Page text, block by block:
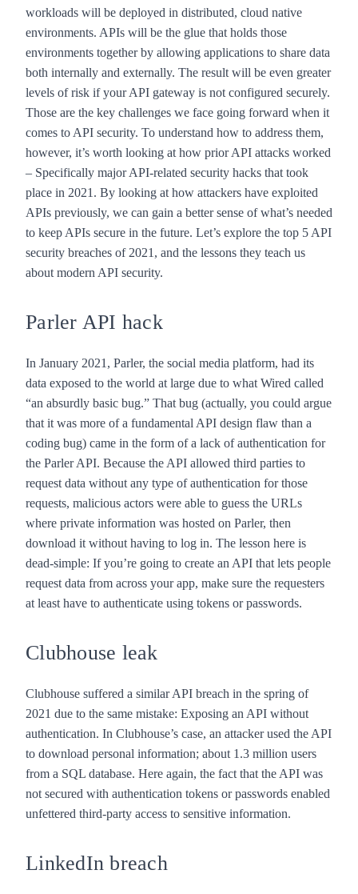
workloads will be deployed in distributed, cloud native
environments. APIs will be the glue that holds those
environments together by allowing applications to share data
both internally and externally. The result will be even greater
levels of risk if your API gateway is not configured securely.
Those are the key challenges we face going forward when it
comes to API security. To understand how to address them,
however, it’s worth looking at how prior API attacks worked
– Specifically major API-related security hacks that took
place in 2021. By looking at how attackers have exploited
APIs previously, we can gain a better sense of what’s needed
to keep APIs secure in the future. Let’s explore the top 5 API
security breaches of 2021, and the lessons they teach us
about modern API security.
Parler API hack
In January 2021, Parler, the social media platform, had its
data exposed to the world at large due to what Wired called
“an absurdly basic bug.” That bug (actually, you could argue
that it was more of a fundamental API design flaw than a
coding bug) came in the form of a lack of authentication for
the Parler API. Because the API allowed third parties to
request data without any type of authentication for those
requests, malicious actors were able to guess the URLs
where private information was hosted on Parler, then
download it without having to log in. The lesson here is
dead-simple: If you’re going to create an API that lets people
request data from across your app, make sure the requesters
at least have to authenticate using tokens or passwords.
Clubhouse leak
Clubhouse suffered a similar API breach in the spring of
2021 due to the same mistake: Exposing an API without
authentication. In Clubhouse’s case, an attacker used the API
to download personal information; about 1.3 million users
from a SQL database. Here again, the fact that the API was
not secured with authentication tokens or passwords enabled
unfettered third-party access to sensitive information.
LinkedIn breach